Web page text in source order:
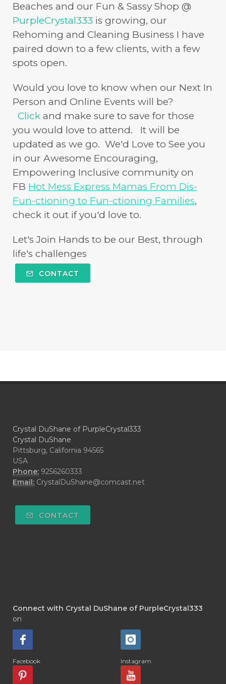
Beaches and our Fun & Sassy Shop @
PurpleCrystal333 is growing, our
Rehoming and Cleaning Business I have
paired down to a few clients, with a few
spots open.
Would you love to know when our Next In
Person and Online Events will be?
Click and make sure to save for those
you would love to attend. It will be
updated as we go. We'd Love to See you
in our Awesome Encouraging,
Empowering Inclusive community on
FB Hot Mess Express Mamas From Dis-
Fun-ctioning to Fun-ctioning Families,
check it out if you'd love to.
Let's Join Hands to be our Best, through
life's challenges
CONTACT
Crystal DuShane of PurpleCrystal333
Crystal DuShane
Pittsburg, California 94565
USA
Phone: 9256260333
Email: CrystalDuShane@comcast.net
CONTACT
Connect with Crystal DuShane of PurpleCrystal333
on
Facebook Instagram